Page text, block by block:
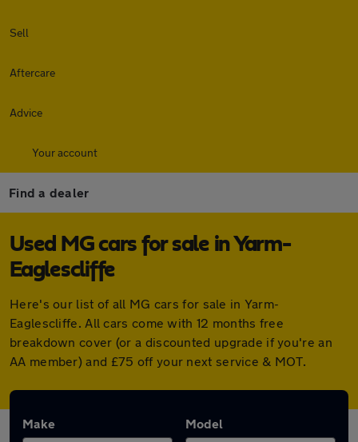
Sell
Aftercare
Advice
Your account
Find a dealer
Used MG cars for sale in Yarm-
Eaglescliffe
Here's our list of all MG cars for sale in Yarm-
Eaglescliffe. All cars come with 12 months free
breakdown cover (or a discounted upgrade if you're an
AA member) and £75 off your next service & MOT.
Make Model